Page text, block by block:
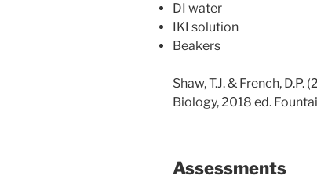
DI water
IKI solution
Beakers
Shaw, T.J. & French,
Biology, 2018 ed.
Assessments